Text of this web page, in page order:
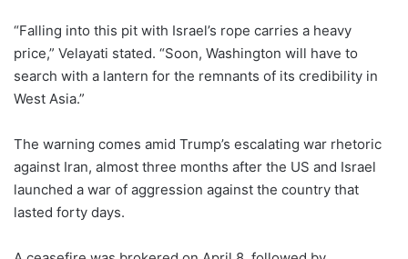
“Falling into this pit with Israel’s rope carries a heavy
price,” Velayati stated. “Soon, Washington will have to
search with a lantern for the remnants of its credibility in
West Asia.”
The warning comes amid Trump’s escalating war rhetoric
against Iran, almost three months after the US and Israel
launched a war of aggression against the country that
lasted forty days.